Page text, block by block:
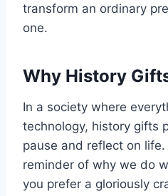
transform an ordinary
one.
Why History
In a society where
technology, history gifts
pause and reflect on
reminder of why we do
you prefer a gloriously